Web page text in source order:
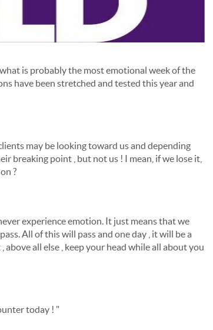
is probably the most emotional week of the
have been stretched and tested this year and
may be looking toward us and depending
breaking point , but not us ! I mean, if we lose it,
?
experience emotion. It just means that we
All of this will pass and one day , it will be a
all else , keep your head while all about you
today ! "